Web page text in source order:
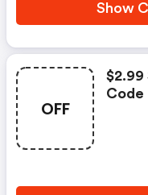
Show
OFF
$2.99
Code